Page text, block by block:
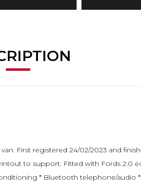
First registered 24/02/2023 and
to support. Fitted with Fords 2.0
* Bluetooth telephone/audio